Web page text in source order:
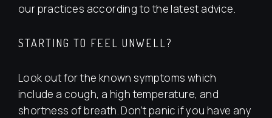
our practices according to the latest advice.
STARTING TO FEEL UNWELL?
Look out for the known symptoms which
include a cough, a high temperature, and
shortness of breath. Don’t panic if you have any